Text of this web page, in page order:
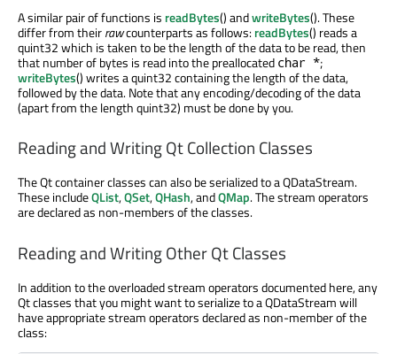
A similar pair of functions is readBytes() andwriteBytes(). These
differ from theirrawcounterparts as follows:readBytes() reads a
quint32 which is taken to be the length of the data to be read, then
that number of bytes is read into the preallocated char *;
writeBytes() writes a quint32 containing the length of the data,
followed by the data. Note that any encoding/decoding of the data
(apart from the length quint32) must be done by you.
Reading and Writing Qt Collection Classes
The Qt container classes can also be serialized to a QDataStream.
These includeQList,QSet,QHash, andQMap. The stream operators
are declared as non-members of the classes.
Reading and Writing Other Qt Classes
In addition to the overloaded stream operators documented here, any
Qt classes that you might want to serialize to a QDataStream will
have appropriate stream operators declared as non-member of the
class: